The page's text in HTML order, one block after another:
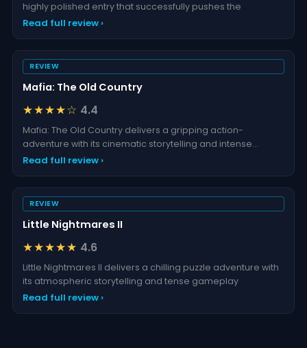
highly polished entry that successfully pushes the
Read full review ›
REVIEW
Mafia: The Old Country
★★★★☆ 4.4
Mafia: The Old Country delivers a gripping action-
adventure with its cinematic storytelling and intense
gamepl
Read full review ›
REVIEW
Little Nightmares II
★★★★★ 4.6
Little Nightmares II delivers a chilling puzzle adventure with
its atmospheric storytelling and tense gameplay
Read full review ›